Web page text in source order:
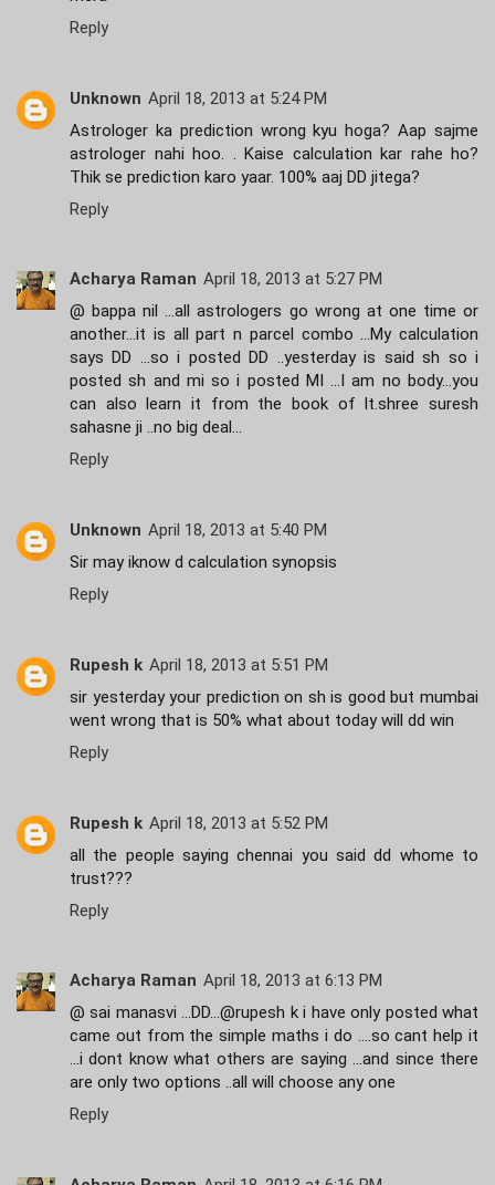
Reply
Unknown April 18, 2013 at 5:24 PM
Astrologer ka prediction wrong kyu hoga? Aap sajme
astrologer nahi hoo. . Kaise calculation kar rahe ho?
Thik se prediction karo yaar. 100% aaj DD jitega?
Reply
Acharya Raman April 18, 2013 at 5:27 PM
@ bappa nil ...all astrologers go wrong at one time or
another...it is all part n parcel combo ...My calculation
says DD ...so i posted DD ..yesterday is said sh so i
posted sh and mi so i posted MI ...I am no body...you
can also learn it from the book of lt.shree suresh
sahasne ji ..no big deal...
Reply
Unknown April 18, 2013 at 5:40 PM
Sir may iknow d calculation synopsis
Reply
Rupesh k April 18, 2013 at 5:51 PM
sir yesterday your prediction on sh is good but mumbai
went wrong that is 50% what about today will dd win
Reply
Rupesh k April 18, 2013 at 5:52 PM
all the people saying chennai you said dd whome to
trust???
Reply
Acharya Raman April 18, 2013 at 6:13 PM
@ sai manasvi ...DD...@rupesh k i have only posted what
came out from the simple maths i do ....so cant help it
...i dont know what others are saying ...and since there
are only two options ..all will choose any one
Reply